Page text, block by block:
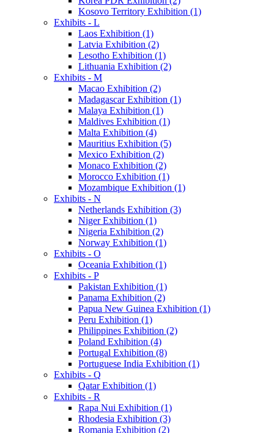
Kosovo Territory Exhibition (1)
Exhibits - L
Laos Exhibition (1)
Latvia Exhibition (2)
Lesotho Exhibition (1)
Lithuania Exhibition (2)
Exhibits - M
Macao Exhibition (2)
Madagascar Exhibition (1)
Malaya Exhibition (1)
Maldives Exhibition (1)
Malta Exhibition (4)
Mauritius Exhibition (5)
Mexico Exhibition (2)
Monaco Exhibition (2)
Morocco Exhibition (1)
Mozambique Exhibition (1)
Exhibits - N
Netherlands Exhibition (3)
Niger Exhibition (1)
Nigeria Exhibition (2)
Norway Exhibition (1)
Exhibits - O
Oceania Exhibition (1)
Exhibits - P
Pakistan Exhibition (1)
Panama Exhibition (2)
Papua New Guinea Exhibition (1)
Peru Exhibition (1)
Philippines Exhibition (2)
Poland Exhibition (4)
Portugal Exhibition (8)
Portuguese India Exhibition (1)
Exhibits - Q
Qatar Exhibition (1)
Exhibits - R
Rapa Nui Exhibition (1)
Rhodesia Exhibition (3)
Romania Exhibition (2)